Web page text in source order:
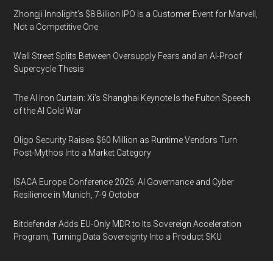
Zhongji Innolight’s $8 Billion IPO Is a Customer Event for Marvell,
Not a Competitive One
Wall Street Splits Between Oversupply Fears and an AI-Proof
Supercycle Thesis
The AI Iron Curtain: Xi’s Shanghai Keynote Is the Fulton Speech
of the AI Cold War
Oligo Security Raises $60 Million as Runtime Vendors Turn
Post-Mythos Into a Market Category
ISACA Europe Conference 2026: AI Governance and Cyber
Resilience in Munich, 7-9 October
Bitdefender Adds EU-Only MDR to Its Sovereign Acceleration
Program, Turning Data Sovereignty Into a Product SKU